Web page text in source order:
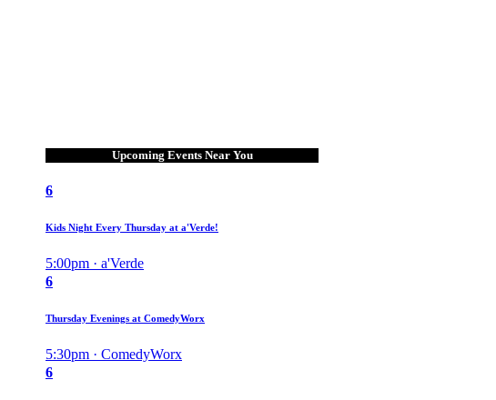
Upcoming Events Near You
6
Kids Night Every Thursday at a'Verde!
5:00pm · a'Verde
6
Thursday Evenings at ComedyWorx
5:30pm · ComedyWorx
6